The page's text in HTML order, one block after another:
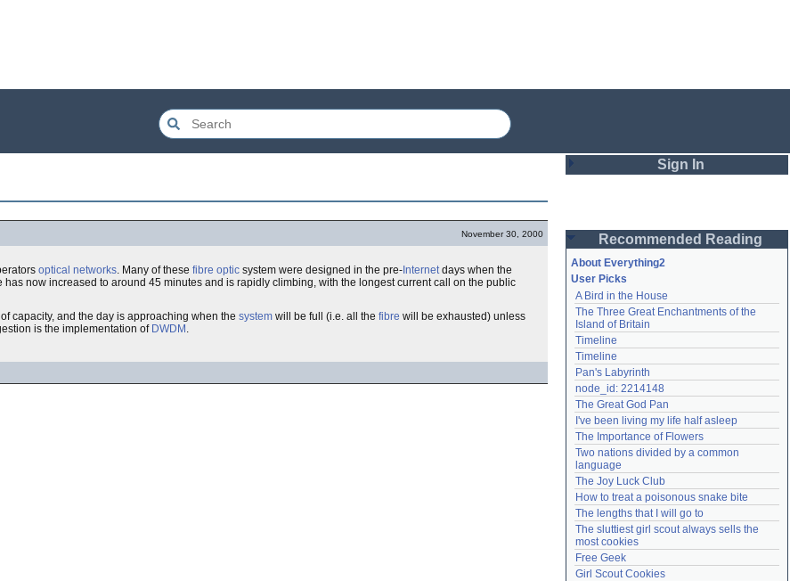
November 30, 2000
optical networks. Many of these fibre optic system were designed in the pre- Internetdays when the
now increased to around 45 minutes and is rapidly climbing, with the longest current call on the public
capacity, and the day is approaching when the system will be full (i.e. all the fibre will be exhausted) unless
is the implementation of DWDM .
Sign In
Password
Remember me
Login
Lost password?
Create an account
Need help?accounthelp@everything2.com
Recommended Reading
About Everything2
User Picks
A Bird in the House
The Three Great Enchantments of the
Island of Britain
Timeline
Timeline
Pan's Labyrinth
node_id: 2214148
The Great God Pan
I've been living my life half asleep
The Importance of Flowers
Two nations divided by a common
language
The Joy Luck Club
How to treat a poisonous snake bite
The lengths that I will go to
The sluttiest girl scout always sells the
most cookies
Free Geek
Girl Scout Cookies